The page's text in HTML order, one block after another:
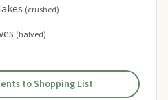
(crushed)
(halved)
to Shopping List